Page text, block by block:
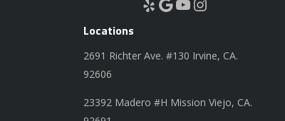
Locations
2691 Richter Ave. #130 Irvine, CA.
92606
23392 Madero #H Mission Viejo, CA.